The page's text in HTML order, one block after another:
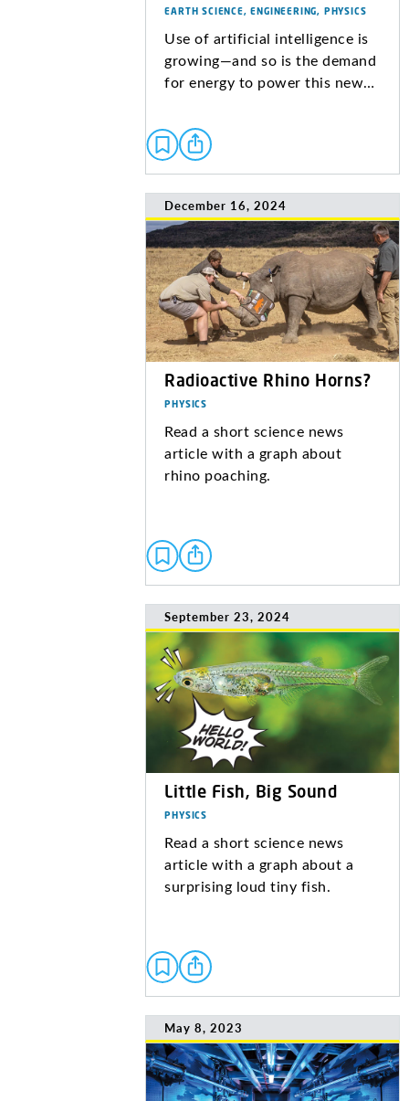
EARTH SCIENCE, ENGINEERING, PHYSICS
Use of artificial intelligence is
growing—and so is the demand
for energy to power this new…
December 16, 2024
Radioactive Rhino Horns?
PHYSICS
Read a short science news
article with a graph about
rhino poaching.
September 23, 2024
Little Fish, Big Sound
PHYSICS
Read a short science news
article with a graph about a
surprising loud tiny fish.
May 8, 2023